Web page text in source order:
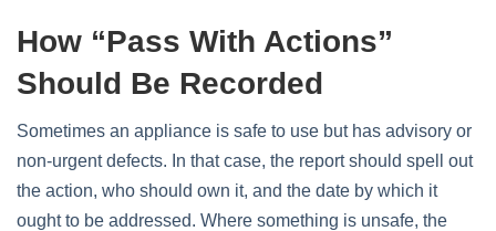
How “pass With Actions”
Should Be Recorded
Sometimes an appliance is safe to use but has advisory or
non‑urgent defects. In that case, the report should spell out
the action, who should own it, and the date by which it
ought to be addressed. Where something is unsafe, the